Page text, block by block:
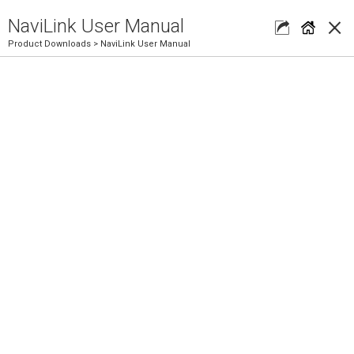
×
NaviLink User Manual
Product Downloads > NaviLink User Manual